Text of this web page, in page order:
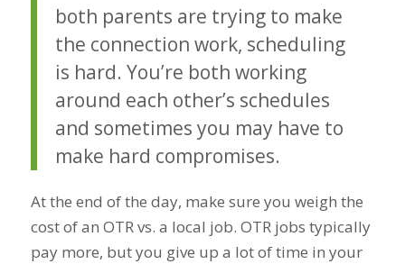
both parents are trying to make
the connection work, scheduling
is hard. You’re both working
around each other’s schedules
and sometimes you may have to
make hard compromises.
At the end of the day, make sure you weigh the
cost of an OTR vs. a local job. OTR jobs typically
pay more, but you give up a lot of time in your